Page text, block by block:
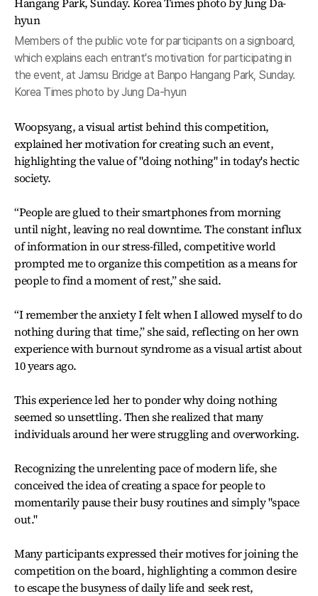
Members of the public vote for participants on a signboard,
which explains each entrant's motivation for participating in
the event, at Jamsu Bridge at Banpo Hangang Park, Sunday.
Korea Times photo by Jung Da-hyun
Woopsyang, a visual artist behind this competition,
explained her motivation for creating such an event,
highlighting the value of "doing nothing" in today's hectic
society.
“People are glued to their smartphones from morning
until night, leaving no real downtime. The constant influx
of information in our stress-filled, competitive world
prompted me to organize this competition as a means for
people to find a moment of rest,” she said.
“I remember the anxiety I felt when I allowed myself to do
nothing during that time,” she said, reflecting on her own
experience with burnout syndrome as a visual artist about
10 years ago.
This experience led her to ponder why doing nothing
seemed so unsettling. Then she realized that many
individuals around her were struggling and overworking.
Recognizing the unrelenting pace of modern life, she
conceived the idea of creating a space for people to
momentarily pause their busy routines and simply "space
out."
Many participants expressed their motives for joining the
competition on the board, highlighting a common desire
to escape the busyness of daily life and seek rest,